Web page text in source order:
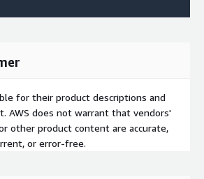
for their product descriptions and
AWS does not warrant that vendors'
other product content are accurate,
or error-free.